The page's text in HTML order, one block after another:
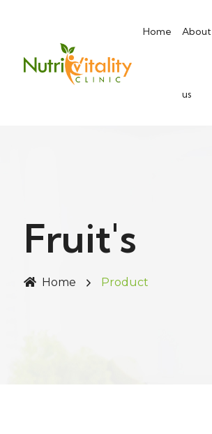
Home About
us
Fruit's
Home Product